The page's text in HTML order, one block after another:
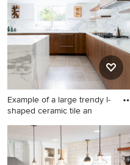
Francisco with an
undermount sink, flat-panel
cabinets, gray cabinets,
white backsplash, no island
and black countertops
Example of a large trendy l-
shaped ceramic tile an
Example of a large trendy l-
shaped ceramic tile and gray
floor kitchen design in Los